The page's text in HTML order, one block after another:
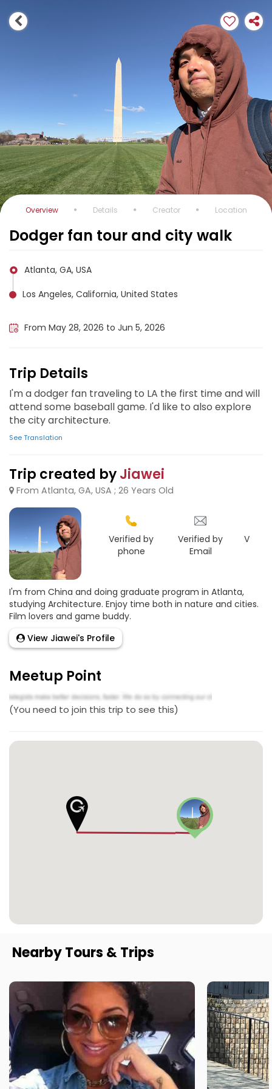
Overview Details Creator Location
Dodger fan tour and city walk
Atlanta, GA, USA
Los Angeles, California, United States
From May 28, 2026 to Jun 5, 2026
Trip Details
I'm a dodger fan traveling to LA the first time and will
attend some baseball game. I'd like to also explore
the city architecture.
See Translation
Trip created byJiawei
From Atlanta, GA, USA ; 26 Years Old
Verified by
phone
Verified by
Email
I'm from China and doing graduate program in Atlanta,
studying Architecture. Enjoy time both in nature and cities.
Film lovers and game buddy.
View Jiawei's Profile
Meetup Point
(You need to join this trip to see this)
Nearby Tours & Trips